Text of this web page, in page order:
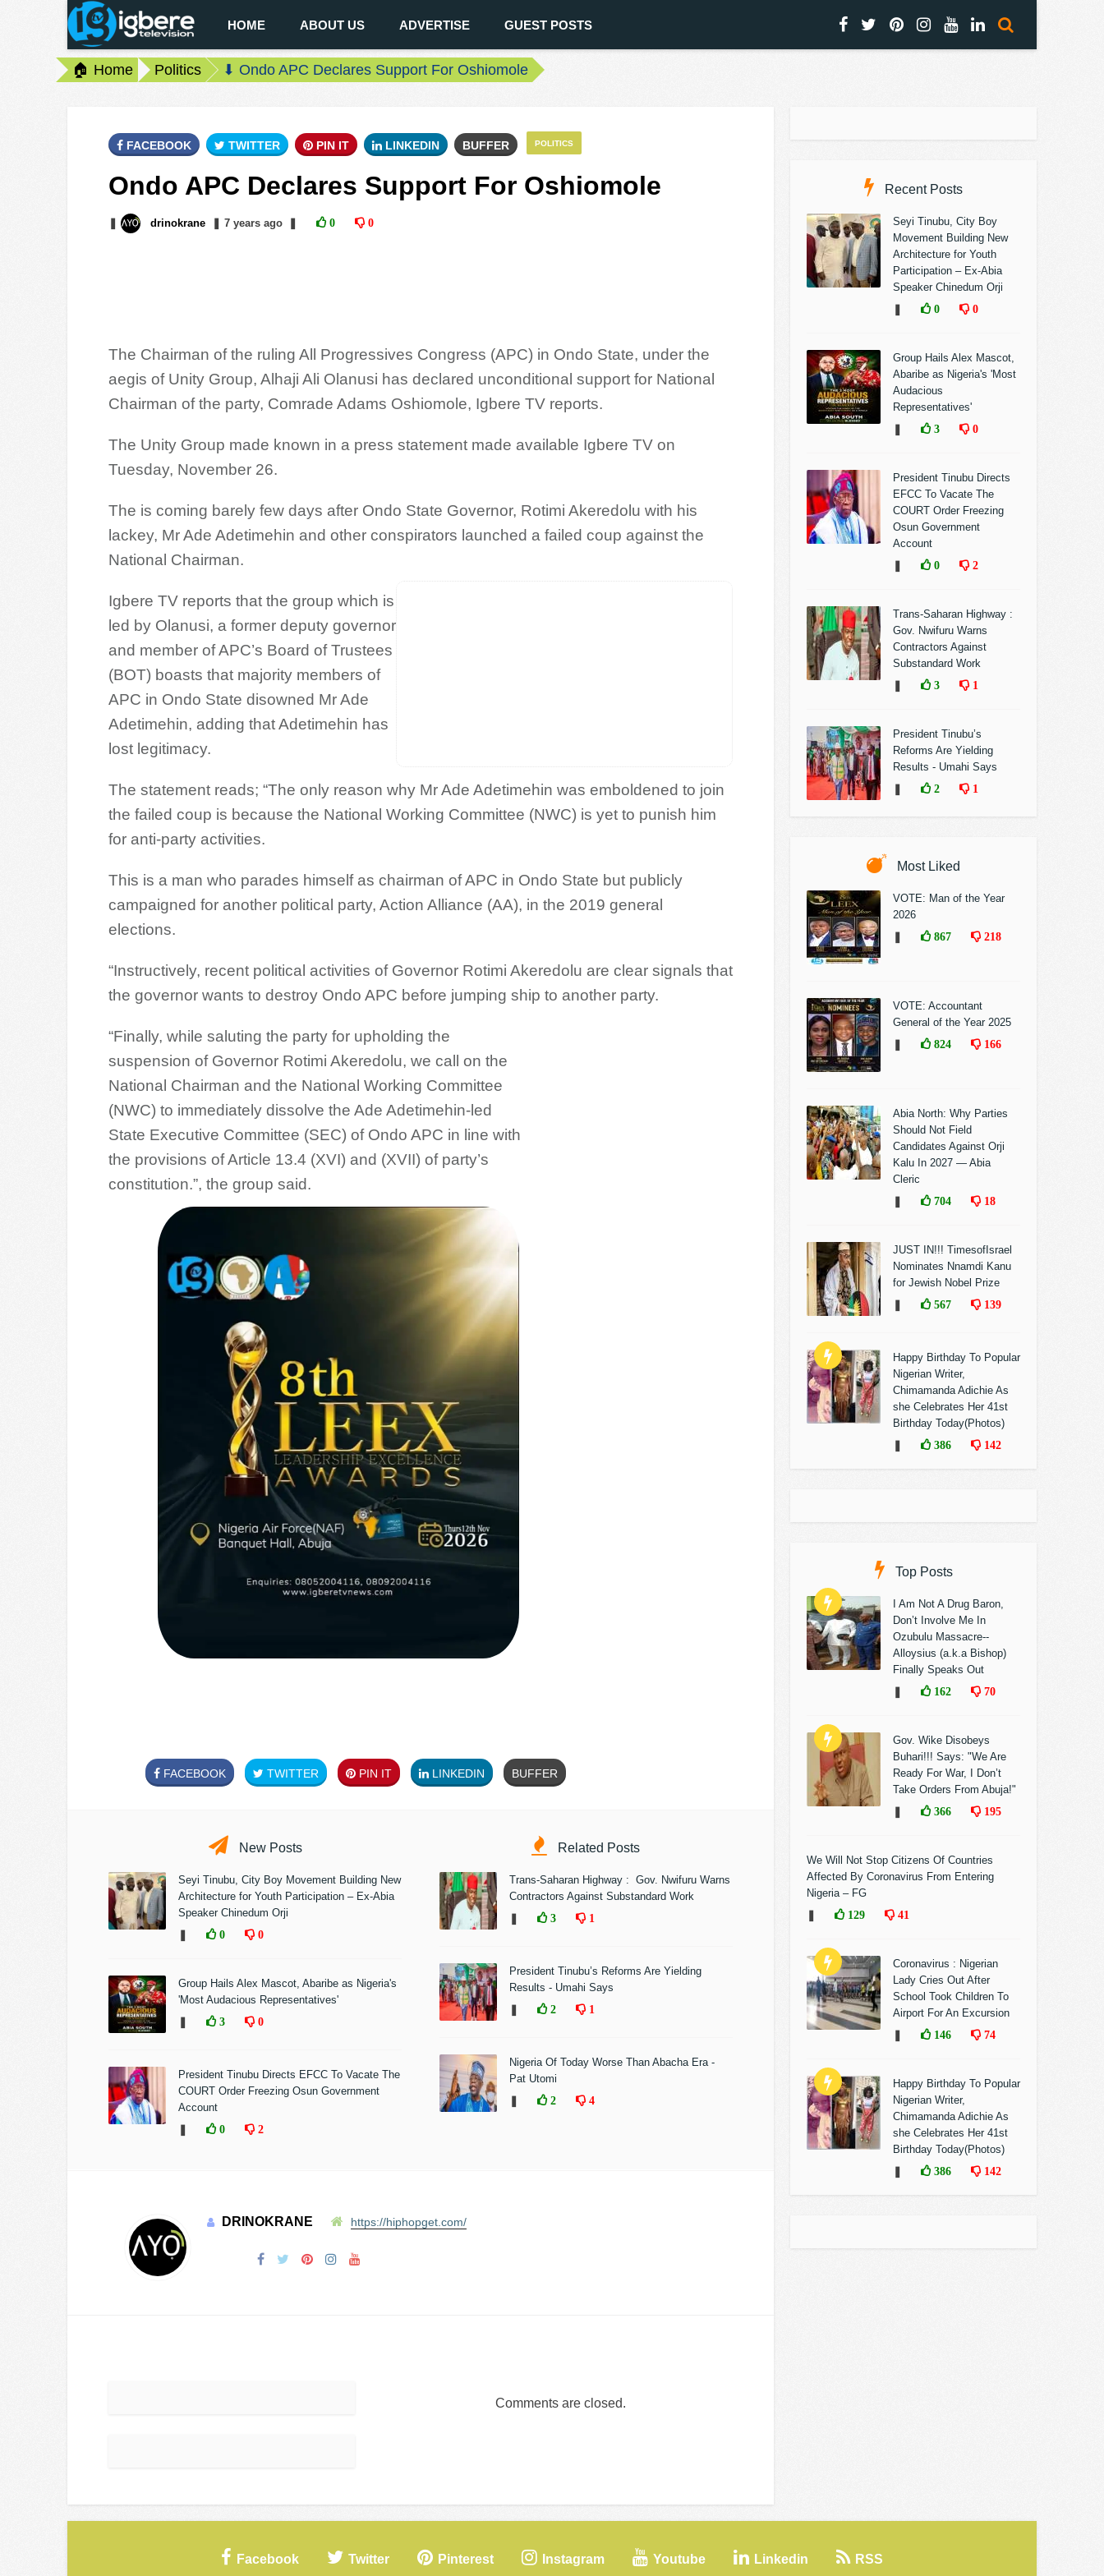
HOME ABOUT US ADVERTISE GUEST POSTS
🏠 Home Politics ⬇ Ondo APC Declares Support For Oshiomole
POLITICS
FACEBOOK TWITTER PIN IT LINKEDIN BUFFER
Ondo APC Declares Support For Oshiomole
drinokrane 7 yearsago 0 0
The Chairman of the ruling All Progressives Congress (APC) in Ondo State, under the
aegis of Unity Group, Alhaji Ali Olanusi has declared unconditional support for National
Chairman of the party, Comrade Adams Oshiomole, Igbere TV reports.
The Unity Group made known in a press statement made available Igbere TV on
Tuesday, November 26.
The is coming barely few days after Ondo State Governor, Rotimi Akeredolu with his
lackey, Mr Ade Adetimehin and other conspirators launched a failed coup against the
National Chairman.
Igbere TV reports that the group which is
led by Olanusi, a former deputy governor
and member of APC’s Board of Trustees
(BOT) boasts that majority members of
APC in Ondo State disowned Mr Ade
Adetimehin, adding that Adetimehin has
lost legitimacy.
The statement reads; “The only reason why Mr Ade Adetimehin was emboldened to join
the failed coup is because the National Working Committee (NWC) is yet to punish him
for anti-party activities.
This is a man who parades himself as chairman of APC in Ondo State but publicly
campaigned for another political party, Action Alliance (AA), in the 2019 general
elections.
“Instructively, recent political activities of Governor Rotimi Akeredolu are clear signals that
the governor wants to destroy Ondo APC before jumping ship to another party.
“Finally, while saluting the party for upholding the
suspension of Governor Rotimi Akeredolu, we call on the
National Chairman and the National Working Committee
(NWC) to immediately dissolve the Ade Adetimehin-led
State Executive Committee (SEC) of Ondo APC in line with
the provisions of Article 13.4 (XVI) and (XVII) of party’s
constitution.”, the group said.
FACEBOOK TWITTER PIN IT LINKEDIN BUFFER
New Posts
Seyi Tinubu, City Boy Movement Building New
Architecture for Youth Participation – Ex-Abia
Speaker Chinedum Orji
0 0
Group Hails Alex Mascot, Abaribe as Nigeria's
'Most Audacious Representatives'
3 0
President Tinubu Directs EFCC To Vacate The
COURT Order Freezing Osun Government
Account
0 2
Related Posts
Trans-Saharan Highway : Gov. Nwifuru Warns
Contractors Against Substandard Work
3 1
President Tinubu’s Reforms Are Yielding
Results - Umahi Says
2 1
Nigeria Of Today Worse Than Abacha Era -
Pat Utomi
2 4
DRINOKRANE https://hiphopget.com/
Comments are closed.
Recent Posts
Seyi Tinubu, City Boy
Movement Building New
Architecture for Youth
Participation – Ex-Abia
Speaker Chinedum Orji
0 0
Group Hails Alex Mascot,
Abaribe as Nigeria's 'Most
Audacious
Representatives'
3 0
President Tinubu Directs
EFCC To Vacate The
COURT Order Freezing
Osun Government
Account
0 2
Trans-Saharan Highway :
Gov. Nwifuru Warns
Contractors Against
Substandard Work
3 1
President Tinubu’s
Reforms Are Yielding
Results - Umahi Says
2 1
Most Liked
VOTE: Man of the Year
2026
867 218
VOTE: Accountant
General of the Year 2025
824 166
Abia North: Why Parties
Should Not Field
Candidates Against Orji
Kalu In 2027 — Abia
Cleric
704 18
JUST IN!!! TimesofIsrael
Nominates Nnamdi Kanu
for Jewish Nobel Prize
567 139
Happy Birthday To Popular
Nigerian Writer,
Chimamanda Adichie As
she Celebrates Her 41st
Birthday Today(Photos)
386 142
Top Posts
I Am Not A Drug Baron,
Don’t Involve Me In
Ozubulu Massacre--
Alloysius (a.k.a Bishop)
Finally Speaks Out
162 70
Gov. Wike Disobeys
Buhari!!! Says: "We Are
Ready For War, I Don’t
Take Orders From Abuja!"
366 195
We Will Not Stop Citizens Of Countries
Affected By Coronavirus From Entering
Nigeria – FG
129 41
Coronavirus : Nigerian
Lady Cries Out After
School Took Children To
Airport For An Excursion
146 74
Happy Birthday To Popular
Nigerian Writer,
Chimamanda Adichie As
she Celebrates Her 41st
Birthday Today(Photos)
386 142
Facebook Twitter Pinterest Instagram Youtube Linkedin RSS